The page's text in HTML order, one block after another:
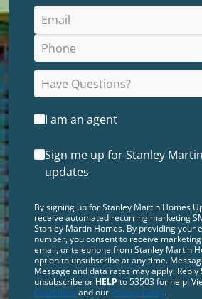
I am an agent
Sign me up for Stanley
updates
By signing up for Stanley Martin Homes
receive automated recurring marketing
Stanley Martin Homes. By providing your
number, you consent to receive
email, or telephone from Stanley Martin
option to unsubscribe at any time.
Message and data rates may apply. Reply
unsubscribe or HELP to 53503 for help.
Conditions and our Privacy Policy.